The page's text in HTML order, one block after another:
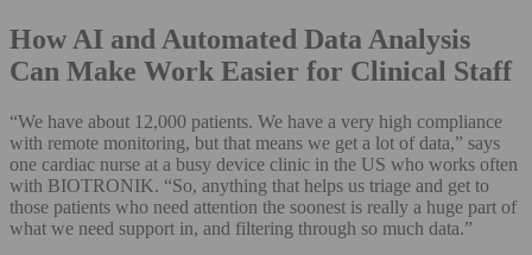
How AI and Automated Data Analysis
Can Make Work Easier for Clinical Staff
“We have about 12,000 patients. We have a very high compliance
with remote monitoring, but that means we get a lot of data,” says
one cardiac nurse at a busy device clinic in the US who works often
with BIOTRONIK. “So, anything that helps us triage and get to
those patients who need attention the soonest is really a huge part of
what we need support in, and filtering through so much data.”